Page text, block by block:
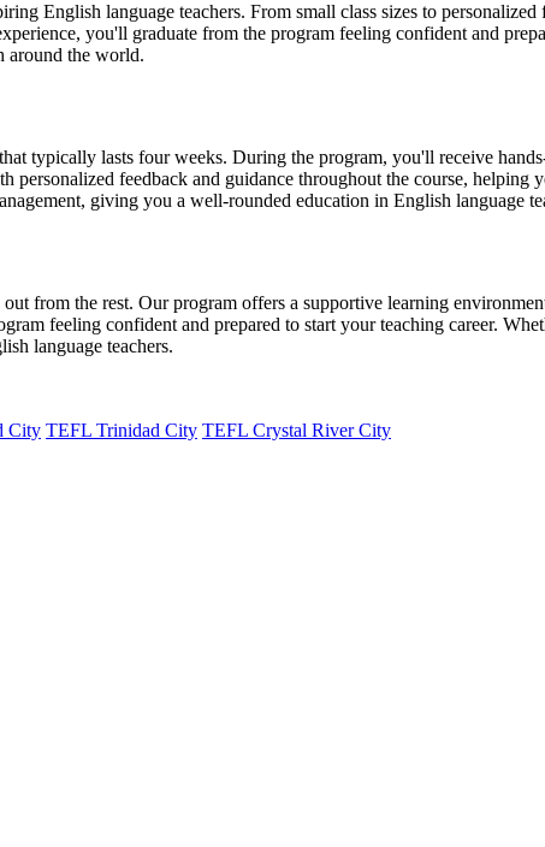
English language teachers. From small class sizes to
you'll graduate from the program feeling confident and
around the world.
typically lasts four weeks. During the program, you'll receive
feedback and guidance throughout the course,
giving you a well-rounded education in English language
from the rest. Our program offers a supportive learning
feeling confident and prepared to start your teaching career.
language teachers.
City TEFL Trinidad City TEFL Crystal River City